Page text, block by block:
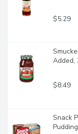
$5.29
Added,
$8.49
Snack